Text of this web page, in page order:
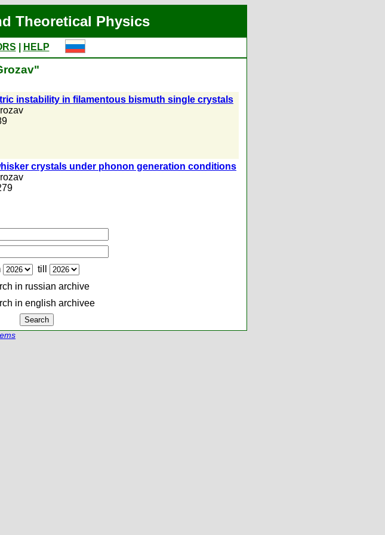
Theoretical Physics
HELP
instability in filamentous bismuth single crystals
crystals under phonon generation conditions
till
in russian archive
in english archiveе